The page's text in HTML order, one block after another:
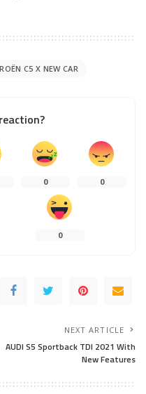
C5 X NEW CAR
0 0
0
NEXT ARTICLE
AUDI S5 Sportback TDI 2021 With
New Features